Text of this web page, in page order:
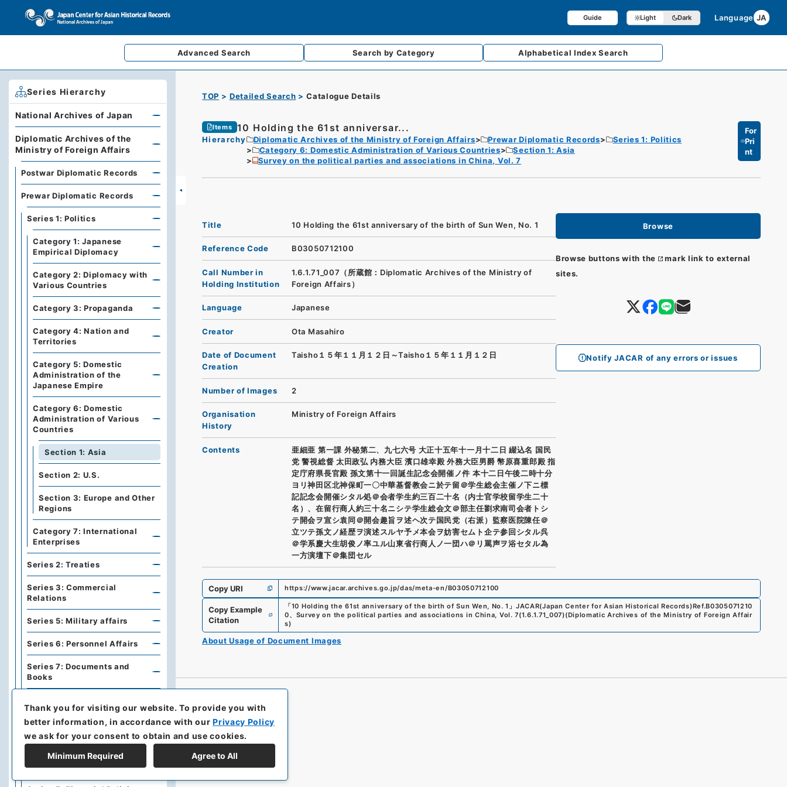
Guide Light Dark Language JA
Advanced Search Search by Category AlphabeticalIndex Search
TOP Detailed Search Catalogue Details
Items 10 Holding the 61st anniversar...
Hierarchy Diplomatic Archives of the Ministry of Foreign Affairs Prewar Diplomatic Records
Series 1: Politics
Category 6: Domestic Administration of Various Countries
Section 1: Asia
Survey on the political parties and associations in China, Vol. 7
For
Pri
nt
Browse
Browse buttons with the
mark link to external
sites.
Notify JACAR of any errors or issues
Title 10 Holding the 61st anniversary of the birth of Sun Wen, No. 1
Reference Code B03050712100
Call Number in
Holding Institution
1.6.1.71_007（所蔵館：Diplomatic Archives of the Ministry of
Foreign Affairs）
Language Japanese
Creator Ota Masahiro
Date of Document
Creation
Taisho１５年１１月１２日～Taisho１５年１１月１２日
Number of Images 2
Organisation
History
Ministry of Foreign Affairs
Contents
亜細亜 第一課 外秘第二、九七六号 大正十五年十一月十二日 綴込名 国民
党 警視総督 太田政弘 内務大臣 濱口雄幸殿 外務大臣男爵 幣原喜重郎殿 指
定庁府県長官殿 孫文第十一回誕生記念会開催ノ件 本十二日午後二時十分
ヨリ神田区北神保町一〇中華基督教会ニ於テ留＠学生総会主催ノ下ニ標
記記念会開催シタル処＠会者学生約三百二十名（内士官学校留学生二十
名）、在留行商人約三十名ニシテ学生総会文＠部主任劉求南司会者トシ
テ開会ヲ宣シ袁同＠開会趣旨ヲ述ヘ次テ国民党（右派）監察医院陳任＠
立ツテ孫文ノ経歴ヲ演述スルヤ予メ本会ヲ妨害セムト企テ参回シタル呉
＠学系慶大生胡俊ノ率ユル山東省行商人ノ一団ハ＠リ罵声ヲ浴セタル為
一方演壇下＠集団セル
Copy URI https://www.jacar.archives.go.jp/das/meta-en/B03050712100
Copy Example
Citation
「10 Holding the 61st anniversary of the birth of Sun Wen, No. 1 」 JACAR(Japan Center for Asian Historical Records)Ref.B0305071210
0、 Survey on the political parties and associations in China, Vol. 7(1.6.1.71_007)(Diplomatic Archives of the Ministry of Foreign Affair
s)
About Usage of Document Images
Series Hierarchy
National Archives of Japan
Diplomatic Archives of the
Ministry of Foreign Affairs
Postwar Diplomatic Records
Prewar Diplomatic Records
Series 1: Politics
Category 1: Japanese
Empirical Diplomacy
Category 2: Diplomacy with
Various Countries
Category 3: Propaganda
Category 4: Nation and
Territories
Category 5: Domestic
Administration of the
Japanese Empire
Category 6: Domestic
Administration of Various
Countries
Section 1: Asia
Section 2: U.S.
Section 3: Europe and Other
Regions
Category 7: International
Enterprises
Series 2: Treaties
Series 3: Commercial
Relations
Series 5: Military affairs
Series 6: Personnel Affairs
Series 7: Documents and
Books
Series B: Treaties,
Agreements, International
Conferences
Series C: Military Affairs
Thank you for visiting our website.To provide you with
better information, in accordance with ourPrivacy Policy
we ask for your consent to obtain and use cookies.
Minimum Required Agree to All